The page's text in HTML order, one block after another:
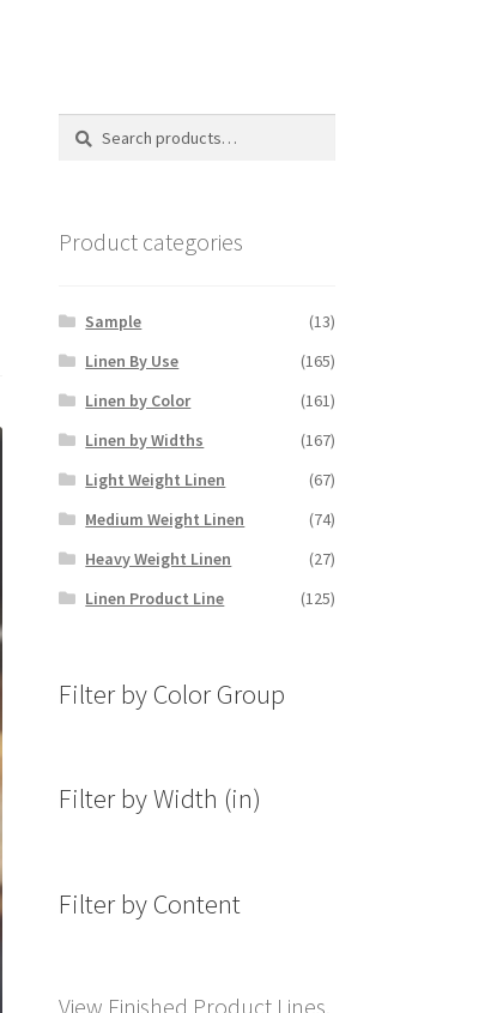
Search
Search
Product categories
Sample
(13)
Linen By Use
(165)
Linen by Color
(161)
Linen by Widths
(167)
Light Weight Linen
(67)
Medium Weight Linen
(74)
Heavy Weight Linen
(27)
Linen Product Line
(125)
Filter by Color Group
Filter by Width (in)
Filter by Content
View Finished Product Lines.